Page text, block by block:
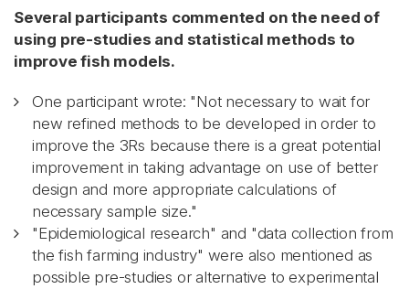
Several participants commented on the need of
using pre-studies and statistical methods to
improve fish models.
One participant wrote: "Not necessary to wait for
new refined methods to be developed in order to
improve the 3Rs because there is a great potential
improvement in taking advantage on use of better
design and more appropriate calculations of
necessary sample size."
"Epidemiological research" and "data collection from
the fish farming industry" were also mentioned as
possible pre-studies or alternative to experimental